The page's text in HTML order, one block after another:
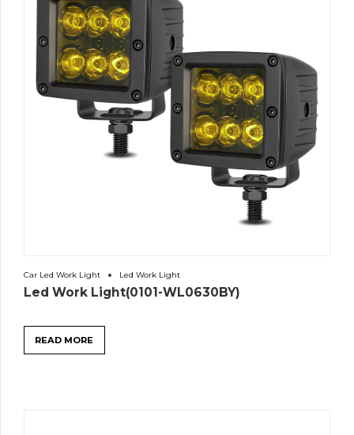
Car Led Work Light Led Work Light
Led Work Light(0101-WL0630BY)
READ MORE